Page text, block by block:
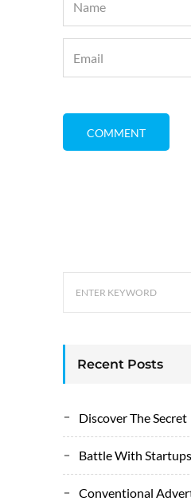
Recent Posts
Discover The Secret
Battle With Startups
Conventional